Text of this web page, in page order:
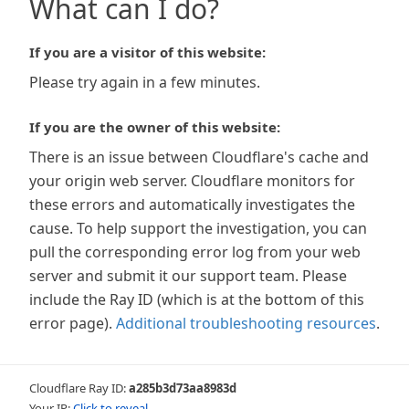
What can I do?
If you are a visitor of this website:
Please try again in a few minutes.
If you are the owner of this website:
There is an issue between Cloudflare's cache and
your origin web server. Cloudflare monitors for
these errors and automatically investigates the
cause. To help support the investigation, you can
pull the corresponding error log from your web
server and submit it our support team. Please
include the Ray ID (which is at the bottom of this
error page). Additional troubleshooting resources.
Cloudflare Ray ID:a285b3d73aa8983d